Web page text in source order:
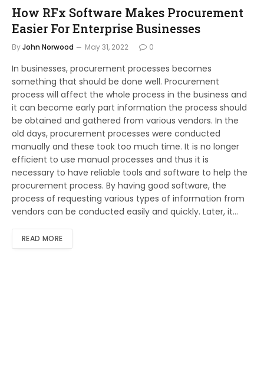
How RFx Software Makes Procurement
Easier For Enterprise Businesses
ByJohn Norwood May 31, 2022 0
In businesses, procurement processes becomes
something that should be done well. Procurement
process will affect the whole process in the business and
it can become early part information the process should
be obtained and gathered from various vendors. In the
old days, procurement processes were conducted
manually and these took too much time. It is no longer
efficient to use manual processes and thus it is
necessary to have reliable tools and software to help the
procurement process. By having good software, the
process of requesting various types of information from
vendors can be conducted easily and quickly. Later, it…
READ MORE